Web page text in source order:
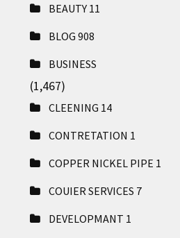
BEAUTY 11
BLOG 908
BUSINESS
(1,467)
CLEENING 14
CONTRETATION 1
COPPER NICKEL PIPE 1
COUIER SERVICES 7
DEVELOPMANT 1